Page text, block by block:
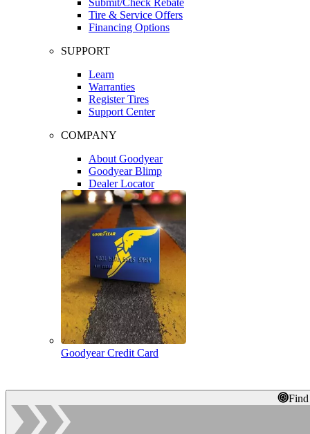
Tire & Service Offers
Financing Options
SUPPORT
Learn
Warranties
Register Tires
Support Center
COMPANY
About Goodyear
Goodyear Blimp
Dealer Locator
Goodyear Credit Card